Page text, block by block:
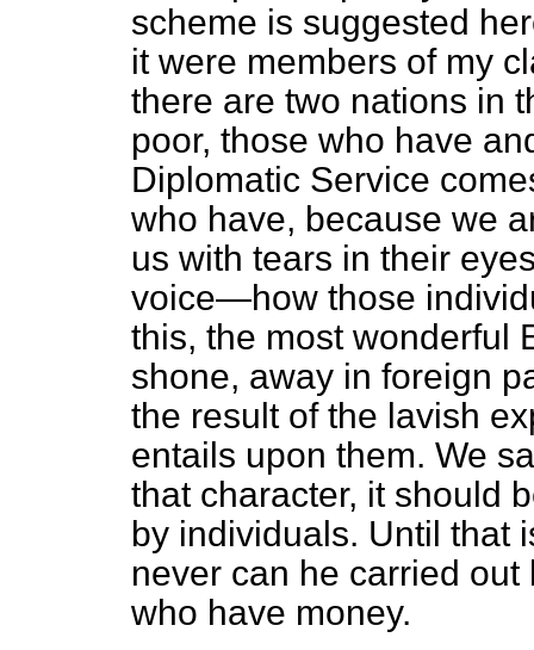
scheme is suggested
it were members of my
there are two nations in
poor, those who have
Diplomatic Service
who have, because we
us with tears in their
voice—how those
this, the most wonderful
shone, away in foreign
the result of the lavish
entails upon them. We
that character, it should
by individuals. Until that
never can he carried
who have money.